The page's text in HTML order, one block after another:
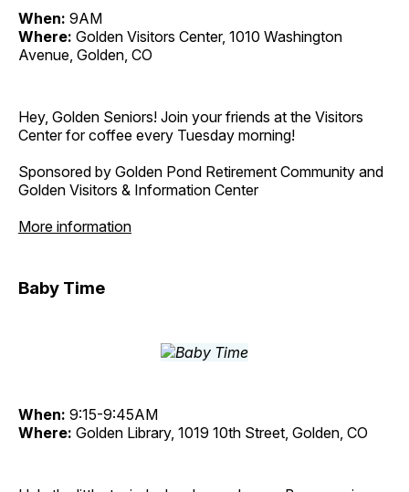
When: 9AM
Where: Golden Visitors Center, 1010 Washington
Avenue, Golden, CO
Hey, Golden Seniors! Join your friends at the Visitors
Center for coffee every Tuesday morning!
Sponsored by Golden Pond Retirement Community and
Golden Visitors & Information Center
More information
Baby Time
When: 9:15-9:45AM
Where: Golden Library, 1019 10th Street, Golden, CO